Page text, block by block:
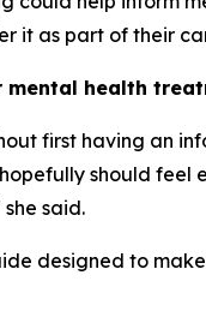
it as part of their
health
first having an
should
said.
designed to